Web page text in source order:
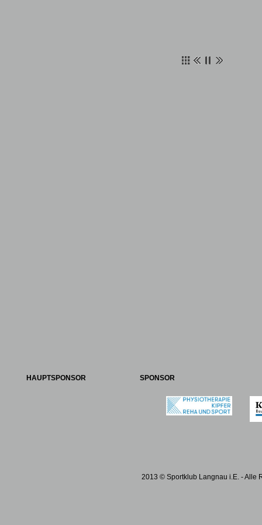
HAUPTSPONSOR SPONSOR
2013 © Sportklub Langnau i.E. - Alle